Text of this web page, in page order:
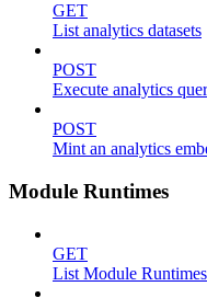
GET
List analytics datasets
POST
Execute analytics
POST
Mint an analytics
Module Runtimes
GET
List Module Runtimes